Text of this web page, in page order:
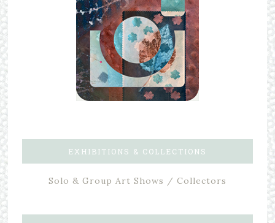
EXHIBITIONS & COLLECTIONS
Solo & Group Art Shows / Collectors